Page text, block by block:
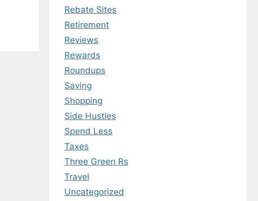
Rebate Sites
Retirement
Reviews
Rewards
Roundups
Saving
Shopping
Side Hustles
Spend Less
Taxes
Three Green Rs
Travel
Uncategorized